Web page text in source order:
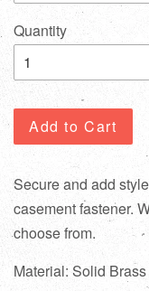
Quantity
Add to Cart
Secure and add
casement fastener.
choose from.
Material: Solid Brass